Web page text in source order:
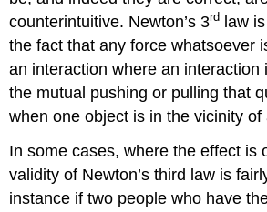
counterintuitive. Newton’s 3rd law
the fact that any force whatsoever
an interaction where an interaction
the mutual pushing or pulling that
when one object is in the vicinity of
In some cases, where the effect is
validity of Newton’s third law is
instance if two people who have